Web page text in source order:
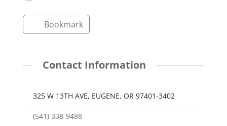
Bookmark
Contact Information
325 W 13TH AVE, EUGENE, OR 97401-3402
(541) 338-9488